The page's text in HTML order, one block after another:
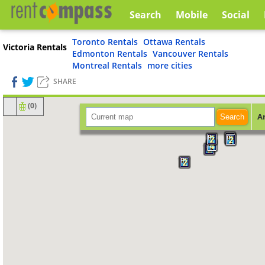
Search Mobile Social
Victoria Rentals Toronto Rentals Ottawa Rentals
Edmonton Rentals Vancouver Rentals
Montreal Rentals more cities
SHARE
(0)
Search
5
2
2
4
2
2